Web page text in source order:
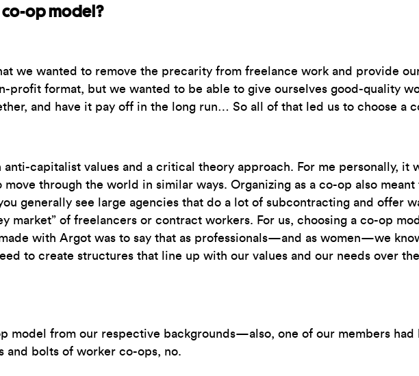
op model?
we wanted to remove the precarity from freelance work and provide
profit format, but we wanted to be able to give ourselves good-quality
and have it pay off in the long run… So all of that led us to choose a
anti-capitalist values and a critical theory approach. For me personally,
through the world in similar ways. Organizing as a co-op also
generally see large agencies that do a lot of subcontracting and offer
market” of freelancers or contract workers. For us, choosing a co-op
with Argot was to say that as professionals—and as women—we
to create structures that line up with our values and our needs over
model from our respective backgrounds—also, one of our members
and bolts of worker co-ops, no.